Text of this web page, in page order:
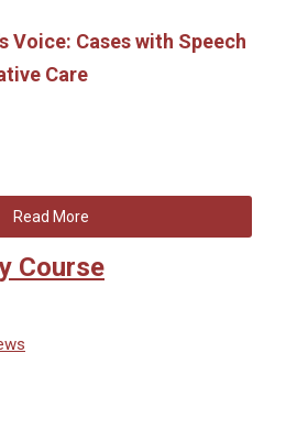
Voice: Cases with Speech
Care
Read More
Course